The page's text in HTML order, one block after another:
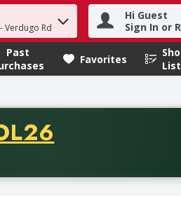
items.
Verdugo Rd
Hi Guest
Sign In or
Past
Favorites
List
.
thirty-five dollars. Offer valid